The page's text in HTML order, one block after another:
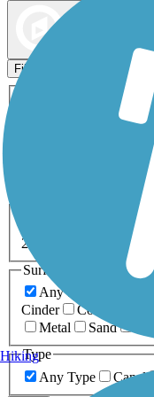
Filters
ATV
Dog Walking
0-5
20+ Miles
Surfaces
Any Surface
Cinder
Concrete
Metal
Sand
Type
Any Type
Canal
Hiking